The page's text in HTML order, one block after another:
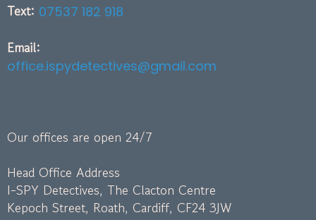
Text: 07537 182 918
Email:
office.ispydetectives@gmail.com
Our offices are open 24/7
Head Office Address
I-SPY Detectives, The Clacton Centre
Kepoch Street, Roath, Cardiff, CF24 3JW